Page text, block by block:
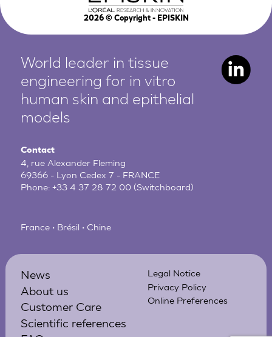
2026© Copyright - EPISKIN
World leader in tissue
engineering for in vitro
human skin and epithelial
models
Contact
4, rue Alexander Fleming
69366 - Lyon Cedex 7 - FRANCE
Phone:+33 4 37 28 72 00 (Switchboard)
France • Brésil • Chine
News
About us
Customer Care
Scientific references
Legal Notice
Privacy Policy
Online Preferences